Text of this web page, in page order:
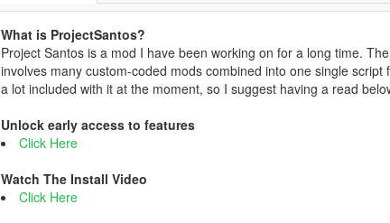
What is ProjectSantos?
Project Santos is a mod I have been working on for a long time.
involves many custom-coded mods combined into one single
a lot included with it at the moment, so I suggest having a read
Unlock early access to features
Click Here
Watch The Install Video
Click Here